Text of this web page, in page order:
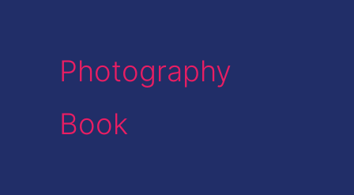
Photography
Book